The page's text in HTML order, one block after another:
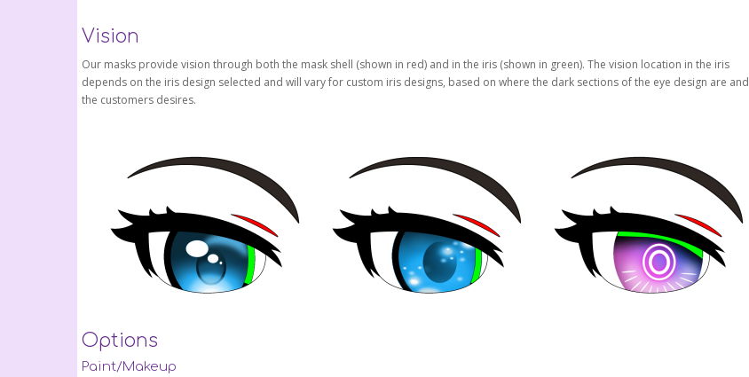
Vision
Our masks provide vision through both the mask shell (shown in red) and in the iris (shown in green). The vision location in the iris
depends on the iris design selected and will vary for custom iris designs, based on where the dark sections of the eye design are and
the customers desires.
Options
Paint/Makeup